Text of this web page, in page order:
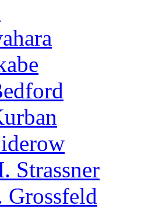
Strassner
Grossfeld